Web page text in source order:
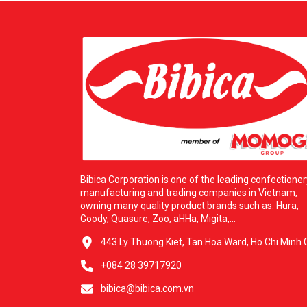
Bibica Corporation is one of the leading
manufacturing and trading companies in Vietnam,
owning many quality product brands such as: Hura,
Goody, Quasure, Zoo, aHHa, Migita,...
443 Ly Thuong Kiet, Tan Hoa Ward, Ho Chi Minh
+084 28 39717920
bibica@bibica.com.vn